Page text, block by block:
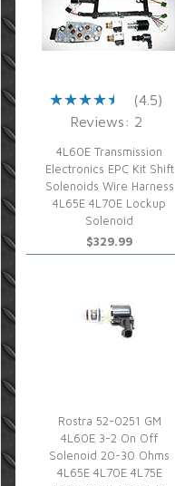
(4.5)
Reviews: 2
4L60E Transmission
Electronics EPC Kit Shift
Solenoids Wire Harness
4L65E 4L70E Lockup
Solenoid
$329.99
Rostra 52-0251 GM
4L60E 3-2 On Off
Solenoid 20-30 Ohms
4L65E 4L70E 4L75E